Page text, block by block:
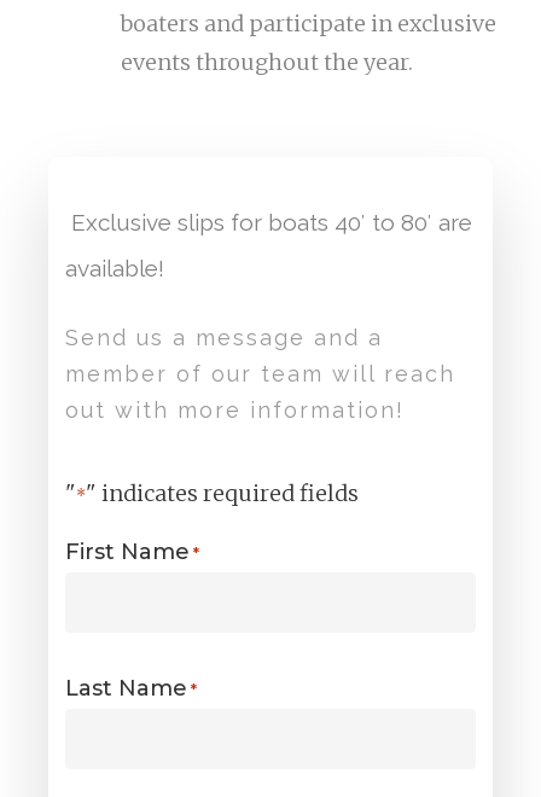
boaters and participate in exclusive
events throughout the year.
Exclusive slips for boats 40′ to 80′ are
available!
Send us a message and a
member of our team will reach
out with more information!
"*" indicates required fields
First Name *
Last Name *